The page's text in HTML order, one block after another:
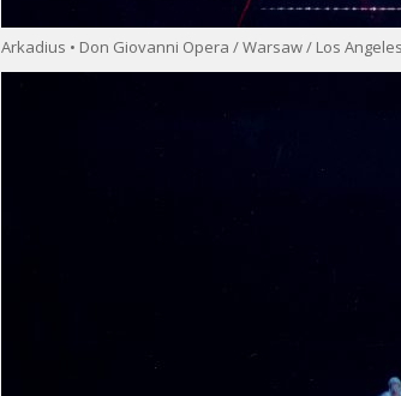
Arkadius • Don Giovanni Opera / Warsaw / Los Angeles